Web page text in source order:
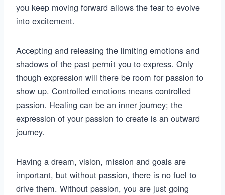
you keep moving forward allows the fear to evolve
into excitement.
Accepting and releasing the limiting emotions and
shadows of the past permit you to express. Only
though expression will there be room for passion to
show up. Controlled emotions means controlled
passion. Healing can be an inner journey; the
expression of your passion to create is an outward
journey.
Having a dream, vision, mission and goals are
important, but without passion, there is no fuel to
drive them. Without passion, you are just going